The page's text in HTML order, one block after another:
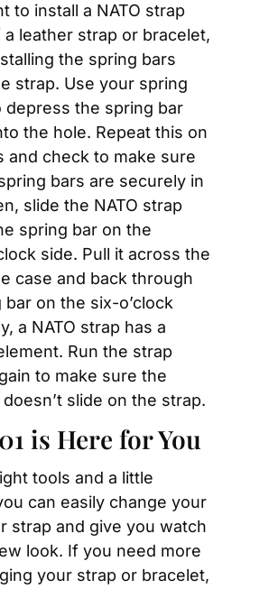
to install a NATO strap
a leather strap or bracelet,
the spring bars
strap. Use your spring
depress the spring bar
the hole. Repeat this on
and check to make sure
bars are securely in
slide the NATO strap
spring bar on the
side. Pull it across the
case and back through
on the six-o’clock
a NATO strap has a
Run the strap
to make sure the
slide on the strap.
is Here for You
tools and a little
can easily change your
strap and give you watch
look. If you need more
your strap or bracelet,